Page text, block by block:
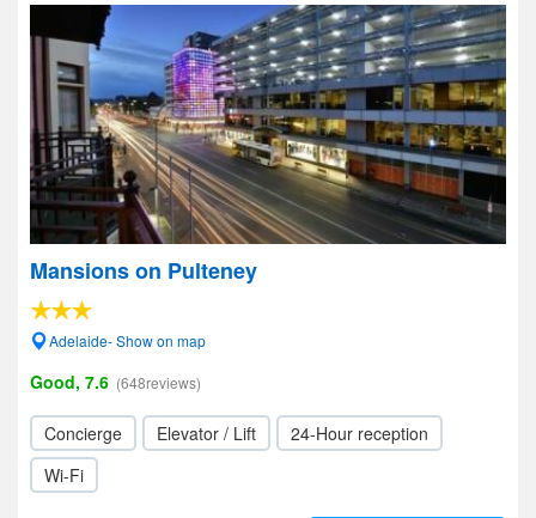
Mansions on Pulteney
Adelaide- Show on map
Good, 7.6 (648reviews)
Concierge Elevator / Lift
24-Hour reception
Wi-Fi